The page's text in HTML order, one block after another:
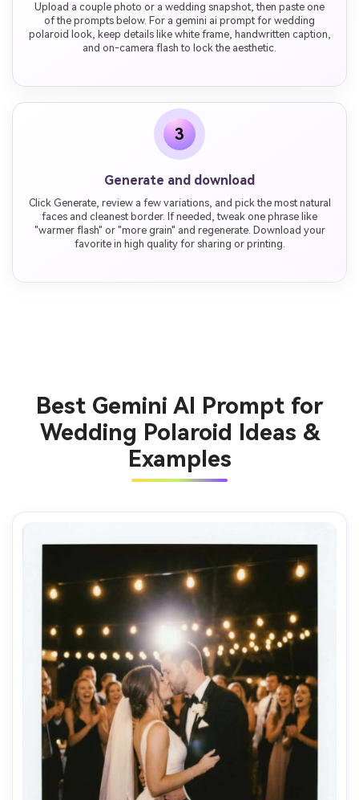
Upload a couple photo or a wedding snapshot, then paste one
of the prompts below. For a gemini ai prompt for wedding
polaroid look, keep details like white frame, handwritten caption,
and on-camera flash to lock the aesthetic.
3
Generate and download
Click Generate, review a few variations, and pick the most natural
faces and cleanest border. If needed, tweak one phrase like
"warmer flash" or "more grain" and regenerate. Download your
favorite in high quality for sharing or printing.
Best Gemini AI Prompt for
Wedding Polaroid Ideas &
Examples